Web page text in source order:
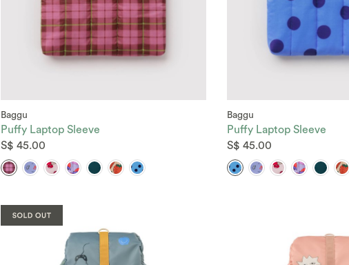
Baggu
Puffy Laptop Sleeve
S$ 45.00
Baggu
Puffy Laptop Sleeve
S$ 45.00